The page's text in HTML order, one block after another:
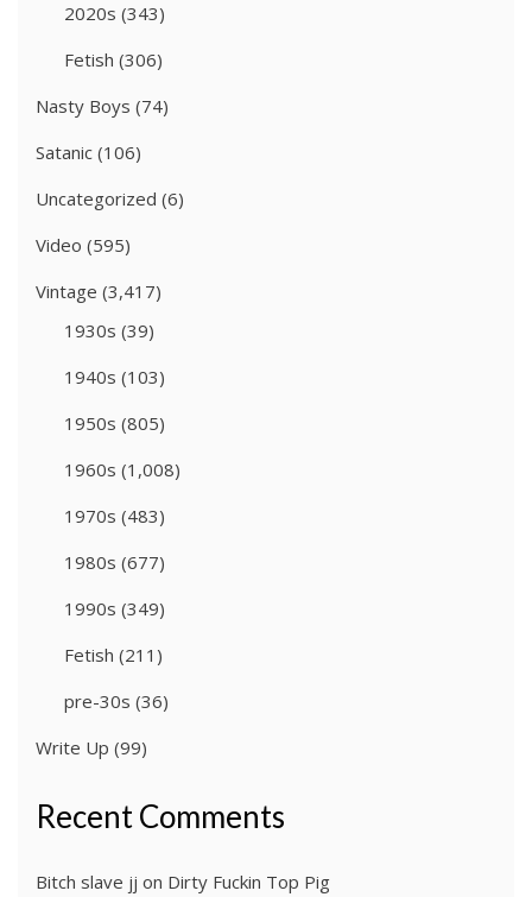
2020s (343)
Fetish (306)
Nasty Boys (74)
Satanic (106)
Uncategorized (6)
Video (595)
Vintage (3,417)
1930s (39)
1940s (103)
1950s (805)
1960s (1,008)
1970s (483)
1980s (677)
1990s (349)
Fetish (211)
pre-30s (36)
Write Up (99)
Recent Comments
Bitch slave jj on Dirty Fuckin Top Pig